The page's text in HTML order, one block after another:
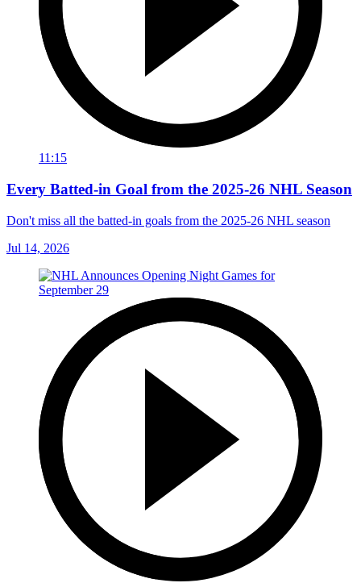
11:15
Every Batted-in Goal from the 2025-26 NHL Season
Don't miss all the batted-in goals from the 2025-26 NHL season
Jul 14, 2026